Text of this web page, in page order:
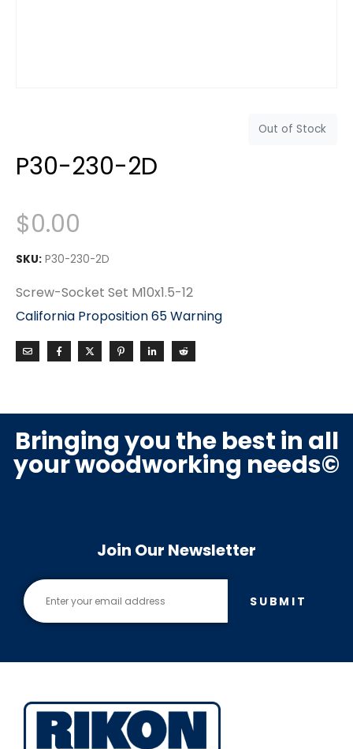
Out of Stock
P30-230-2D
$0.00
SKU: P30-230-2D
Screw-Socket Set M10x1.5-12
California Proposition 65 Warning
Bringing you the best in all
your woodworking needs©
Join Our Newsletter
SUBMIT